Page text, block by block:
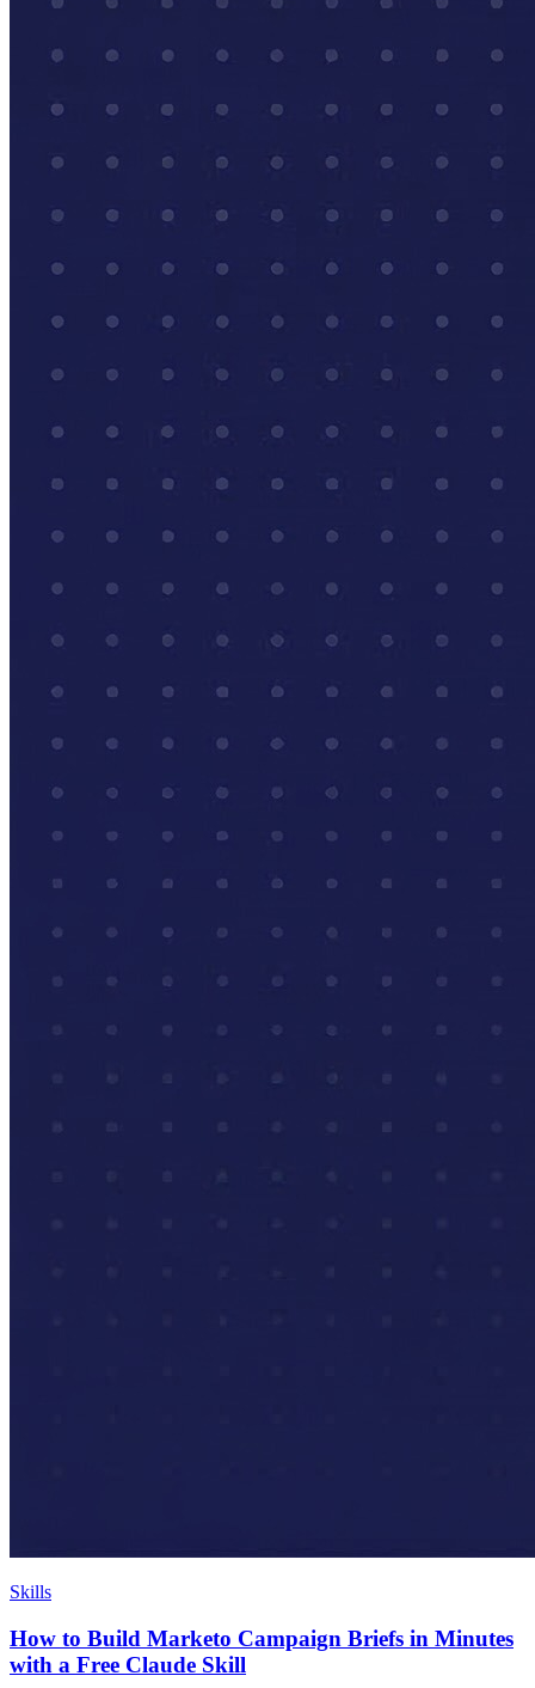
Skills
How to Build Marketo Campaign Briefs in Minutes
with a Free Claude Skill